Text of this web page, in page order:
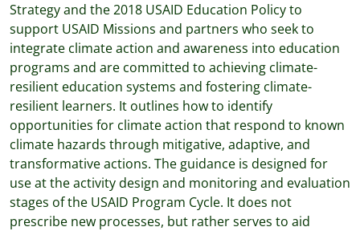
Strategy and the 2018 USAID Education Policy to
support USAID Missions and partners who seek to
integrate climate action and awareness into education
programs and are committed to achieving climate-
resilient education systems and fostering climate-
resilient learners. It outlines how to identify
opportunities for climate action that respond to known
climate hazards through mitigative, adaptive, and
transformative actions. The guidance is designed for
use at the activity design and monitoring and evaluation
stages of the USAID Program Cycle. It does not
prescribe new processes, but rather serves to aid